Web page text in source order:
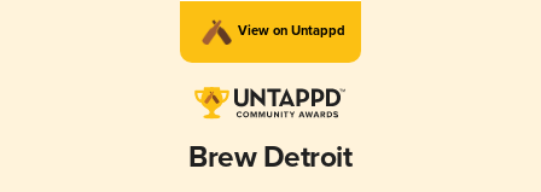
View on Untappd
Brew Detroit